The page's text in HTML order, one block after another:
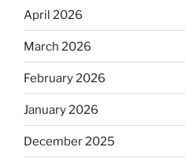
April 2026
March 2026
February 2026
January 2026
December 2025